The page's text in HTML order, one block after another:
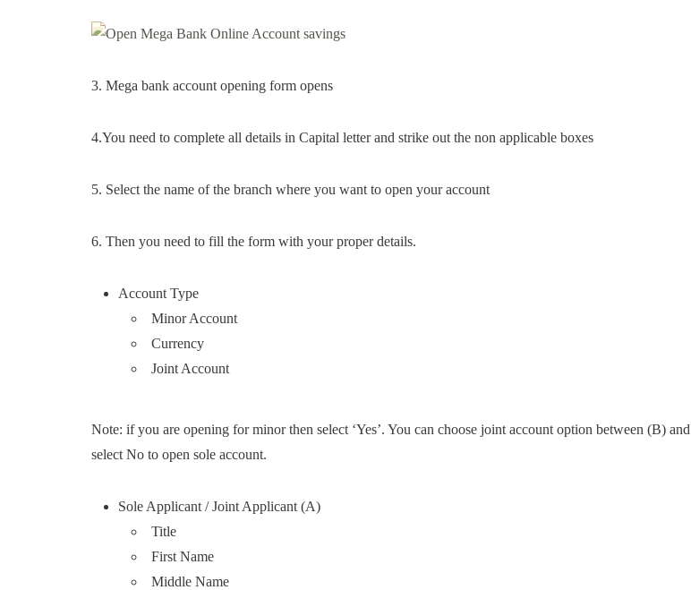
3. Mega bank account opening form opens
4.You need to complete all details in Capital letter and strike out the non applicable boxes
5. Select the name of the branch where you want to open your account
6. Then you need to fill the form with your proper details.
Account Type
Minor Account
Currency
Joint Account
Note: if you are opening for minor then select ‘Yes’. You can choose joint account option between (B)
select No to open sole account.
Sole Applicant / Joint Applicant (A)
Title
First Name
Middle Name